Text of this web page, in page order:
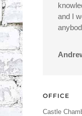
and I
OFFICE
Castle